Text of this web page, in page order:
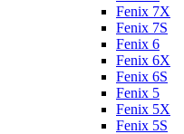
Fenix 7X
Fenix 7S
Fenix 6
Fenix 6X
Fenix 6S
Fenix 5
Fenix 5X
Fenix 5S